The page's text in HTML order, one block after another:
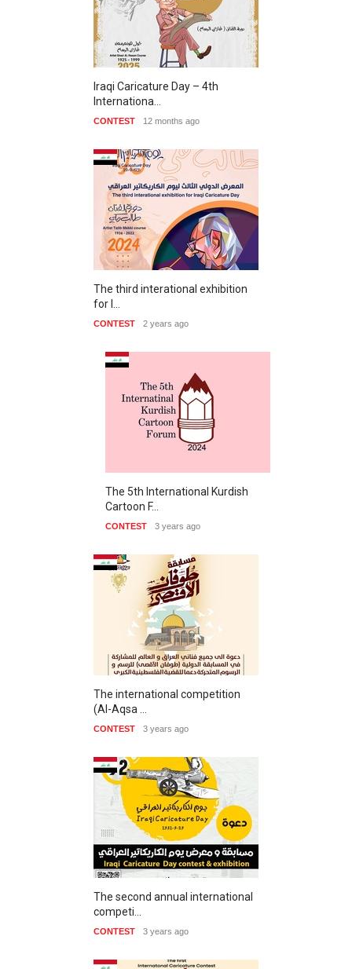
Iraqi Caricature Day – 4th
Internationa…
CONTEST 12 months ago
The third interational exhibition
for I…
CONTEST 2 years ago
The 5th International Kurdish
Cartoon F…
CONTEST 3 years ago
The international competition
(Al-Aqsa …
CONTEST 3 years ago
The second annual international
competi…
CONTEST 3 years ago